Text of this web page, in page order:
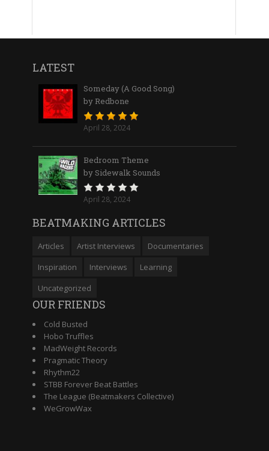
LATEST
Someday (A Good Song)
by Redbone
April 28, 2024
Bedroom Theme
by Sidewalk Sounds
April 28, 2024
BEATMAKING ARTICLES
Articles Artist Interviews
Documentaries
Inspiration
Interviews
Learning
Uncategorized
OUR FRIENDS
Cold Busted
Hobo Truffles
MadWeight Records
Pragmatic Theory
Rhythm22
STBB Forever Beat Battles
The League (Beatmakers Collective)
WeGrowWax